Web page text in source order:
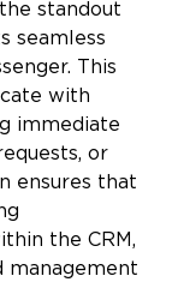
standout
seamless
This
with
immediate
or
ensures that
the CRM,
management